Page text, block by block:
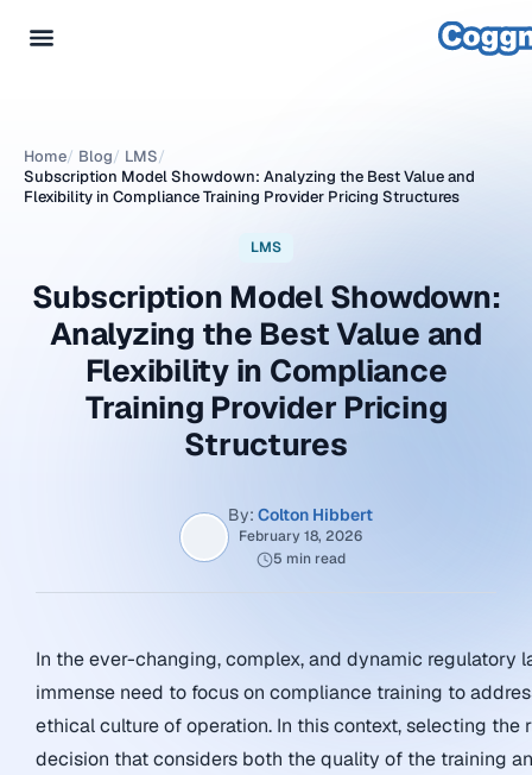
Home/ Blog/ LMS/
Subscription Model Showdown: Analyzing the Best Value and
Flexibility in Compliance Training Provider Pricing Structures
LMS
Subscription Model Showdown:
Analyzing the Best Value and
Flexibility in Compliance
Training Provider Pricing
Structures
By: Colton Hibbert
February 18, 2026
5 min read
In the ever-changing, complex, and dynamic regulatory
immense need to focus on compliance training to
ethical culture of operation. In this context, selecting
decision that considers both the quality of the training